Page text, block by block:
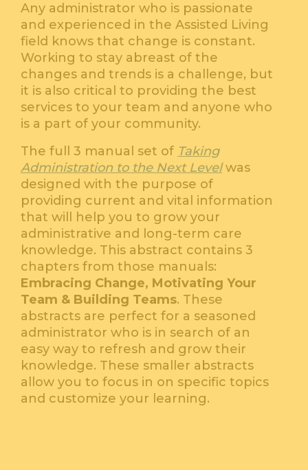
Any administrator who is passionate
and experienced in the Assisted Living
field knows that change is constant.
Working to stay abreast of the
changes and trends is a challenge, but
it is also critical to providing the best
services to your team and anyone who
is a part of your community.
The full 3 manual set of Taking
Administration to the Next Levelwas
designed with the purpose of
providing current and vital information
that will help you to grow your
administrative and long-term care
knowledge. This abstract contains 3
chapters from those manuals:
Embracing Change, Motivating Your
Team & Building Teams. These
abstracts are perfect for a seasoned
administrator who is in search of an
easy way to refresh and grow their
knowledge. These smaller abstracts
allow you to focus in on specific topics
and customize your learning.